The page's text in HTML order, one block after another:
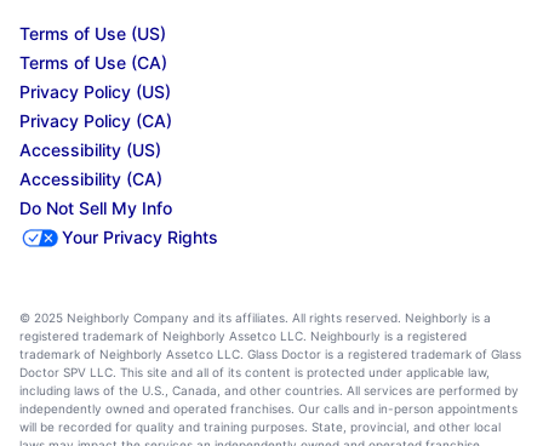
Terms of Use (US)
Terms of Use (CA)
Privacy Policy (US)
Privacy Policy (CA)
Accessibility (US)
Accessibility (CA)
Do Not Sell My Info
Your Privacy Rights
© 2025 Neighborly Company and its affiliates. All rights reserved. Neighborly is a
registered trademark of Neighborly Assetco LLC. Neighbourly is a registered
trademark of Neighborly Assetco LLC. Glass Doctor is a registered trademark of Glass
Doctor SPV LLC. This site and all of its content is protected under applicable law,
including laws of the U.S., Canada, and other countries. All services are performed by
independently owned and operated franchises. Our calls and in-person appointments
will be recorded for quality and training purposes. State, provincial, and other local